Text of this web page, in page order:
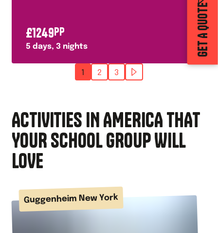
GET A QUOTE
£1249PP
5 days, 3 nights
1 2 3
ACTIVITIES IN AMERICA THAT
YOUR SCHOOL GROUP WILL
LOVE
Guggenheim New York